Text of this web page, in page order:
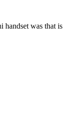
handset was that is